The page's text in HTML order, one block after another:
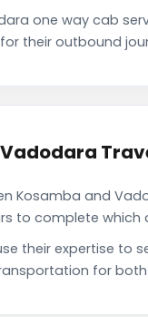
one way cab
their outbound
Kosamba and
to complete which
their expertise
for